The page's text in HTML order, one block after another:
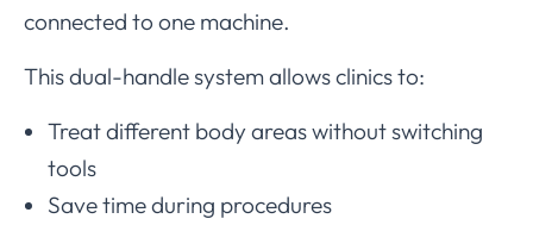
connected to one machine.
This dual-handle system allows clinics to:
Treat different body areas without switching
tools
Save time during procedures